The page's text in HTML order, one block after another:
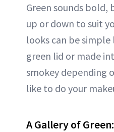
Green sounds bold,
up or down to suit
looks can be
green lid or made
smokey depending
like to do your
A Gallery of